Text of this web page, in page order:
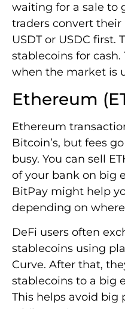
waiting for a sale to
traders convert their
USDT or USDC first.
stablecoins for
when the market is
Ethereum
Ethereum
Bitcoin’s, but fees
busy. You can sell
of your bank on big
BitPay might help
depending on
DeFi users often
stablecoins using
Curve. After that,
stablecoins to a big
This helps avoid big